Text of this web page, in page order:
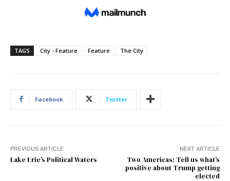
TAGS City - Feature Feature The City
Facebook Twitter
PREVIOUS ARTICLE
Lake Erie’s Political Waters
NEXT ARTICLE
Two Americas: Tell us what’s
positive about Trump getting
elected